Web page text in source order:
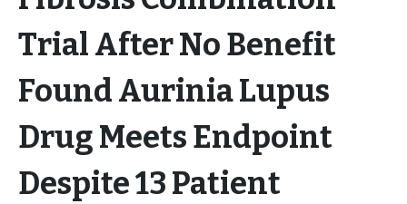
Trial After No Benefit
Found Aurinia Lupus
Drug Meets Endpoint
Despite 13 Patient